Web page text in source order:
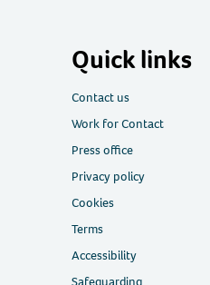
Quick links
Contact us
Work for Contact
Press office
Privacy policy
Cookies
Terms
Accessibility
Safeguarding